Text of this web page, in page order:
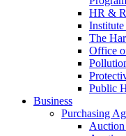
HR &
Institute
The
Office
Public
Business
Purchasing
Auction